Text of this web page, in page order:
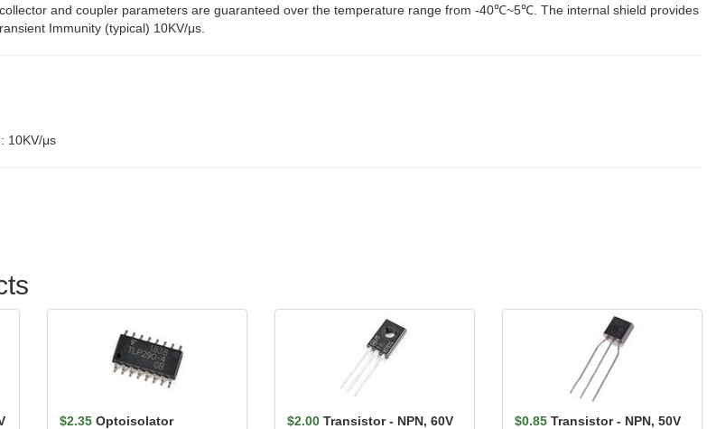
and coupler parameters are guaranteed over the temperature range from -40℃~5℃. The internal shield provides
Immunity (typical) 10KV/μs.
10KV/μs
$2.35 Optoisolator
$2.00 Transistor - NPN, 60V
$0.85 Transistor - NPN, 50V